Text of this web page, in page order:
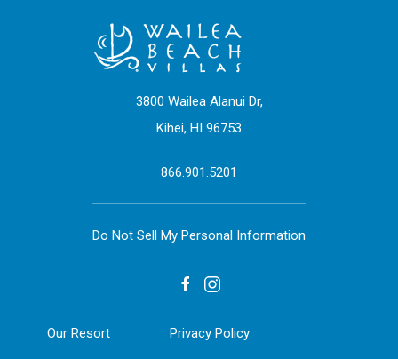
3800 Wailea Alanui Dr,
Kihei, HI 96753
866.901.5201
Do Not Sell My Personal Information
facebookinstagram
Our Resort Privacy Policy